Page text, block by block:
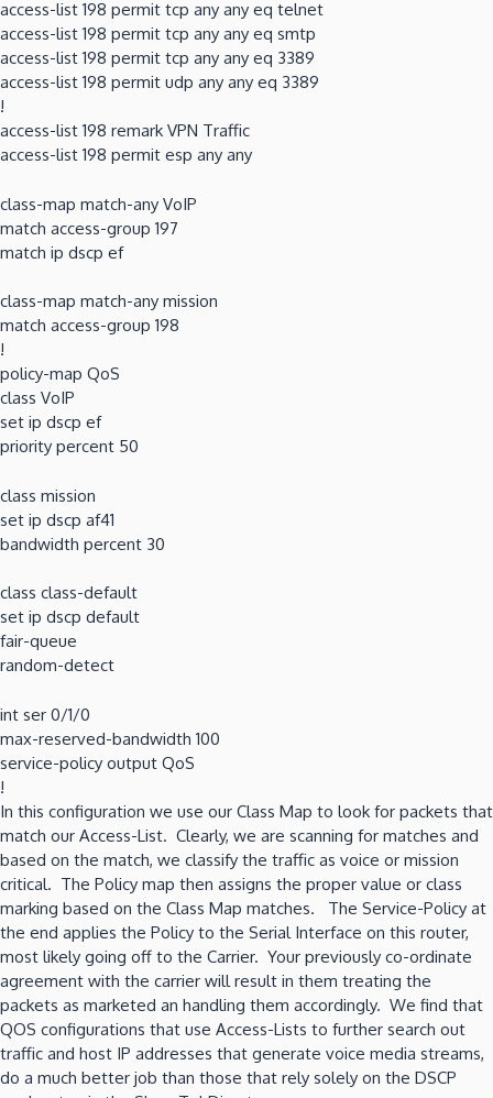
access-list 198 permit tcp any any eq telnet
access-list 198 permit tcp any any eq smtp
access-list 198 permit tcp any any eq 3389
access-list 198 permit udp any any eq 3389
!
access-list 198 remark VPN Traffic
access-list 198 permit esp any any
class-map match-any VoIP
match access-group 197
match ip dscp ef
class-map match-any mission
match access-group 198
!
policy-map QoS
class VoIP
set ip dscp ef
priority percent 50
class mission
set ip dscp af41
bandwidth percent 30
class class-default
set ip dscp default
fair-queue
random-detect
int ser 0/1/0
max-reserved-bandwidth 100
service-policy output QoS
!
In this configuration we use our Class Map to look for packets that
match our Access-List. Clearly, we are scanning for matches and
based on the match, we classify the traffic as voice or mission
critical. The Policy map then assigns the proper value or class
marking based on the Class Map matches. The Service-Policy at
the end applies the Policy to the Serial Interface on this router,
most likely going off to the Carrier. Your previously co-ordinate
agreement with the carrier will result in them treating the
packets as marketed an handling them accordingly. We find that
QOS configurations that use Access-Lists to further search out
traffic and host IP addresses that generate voice media streams,
do a much better job than those that rely solely on the DSCP